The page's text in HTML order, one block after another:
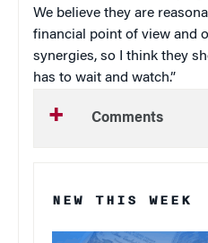
We believe they are
financial point of view and
synergies, so I think they
has to wait and watch.”
Comments
NEW THIS WEEK